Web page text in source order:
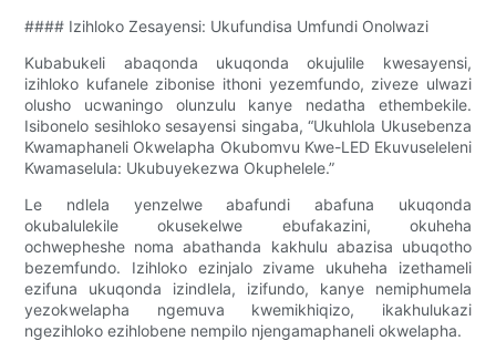
#### Izihloko Zesayensi: Ukufundisa Umfundi Onolwazi
Kubabukeli abaqonda ukuqonda okujulile kwesayensi,
izihloko kufanele zibonise ithoni yezemfundo, ziveze ulwazi
olusho ucwaningo olunzulu kanye nedatha ethembekile.
Isibonelo sesihloko sesayensi singaba, “Ukuhlola Ukusebenza
Kwamaphaneli Okwelapha Okubomvu Kwe-LED Ekuvuseleleni
Kwamaselula: Ukubuyekezwa Okuphelele.”
Le ndlela yenzelwe abafundi abafuna ukuqonda
okubalulekile okusekelwe ebufakazini, okuheha
ochwepheshe noma abathanda kakhulu abazisa ubuqotho
bezemfundo. Izihloko ezinjalo zivame ukuheha izethameli
ezifuna ukuqonda izindlela, izifundo, kanye nemiphumela
yezokwelapha ngemuva kwemikhiqizo, ikakhulukazi
ngezihloko ezihlobene nempilo njengamaphaneli okwelapha.